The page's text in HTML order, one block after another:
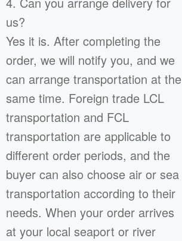
us?
Yes it is. After completing the
order, we will notify you, and we
can arrange transportation at the
same time. Foreign trade LCL
transportation and FCL
transportation are applicable to
different order periods, and the
buyer can also choose air or sea
transportation according to their
needs. When your order arrives
at your local seaport or river